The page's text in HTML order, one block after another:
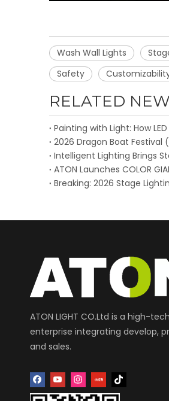
Wash Wall Lights
Safety
RELATED
Intelligent Lighting Brings
ATON LIGHT CO.Ltd is a high-tech
enterprise integrating develop,
and sales.